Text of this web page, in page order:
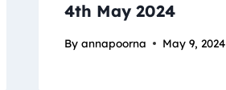
4th May 2024
By annapoorna May 9, 2024